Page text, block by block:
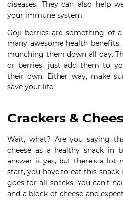
diseases. They can also help
your immune system.
Goji berries are something of a
many awesome health benefits,
munching them down all day.
or berries, just add them to
their own. Either way, make
save your life.
Crackers &
Wait, what? Are you saying
cheese as a healthy snack in
answer is yes, but there’s a
start, you have to eat this
goes for all snacks. You can’t
and a block of cheese and